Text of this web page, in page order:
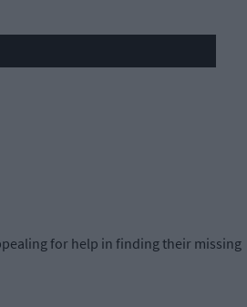
for help in finding their missing